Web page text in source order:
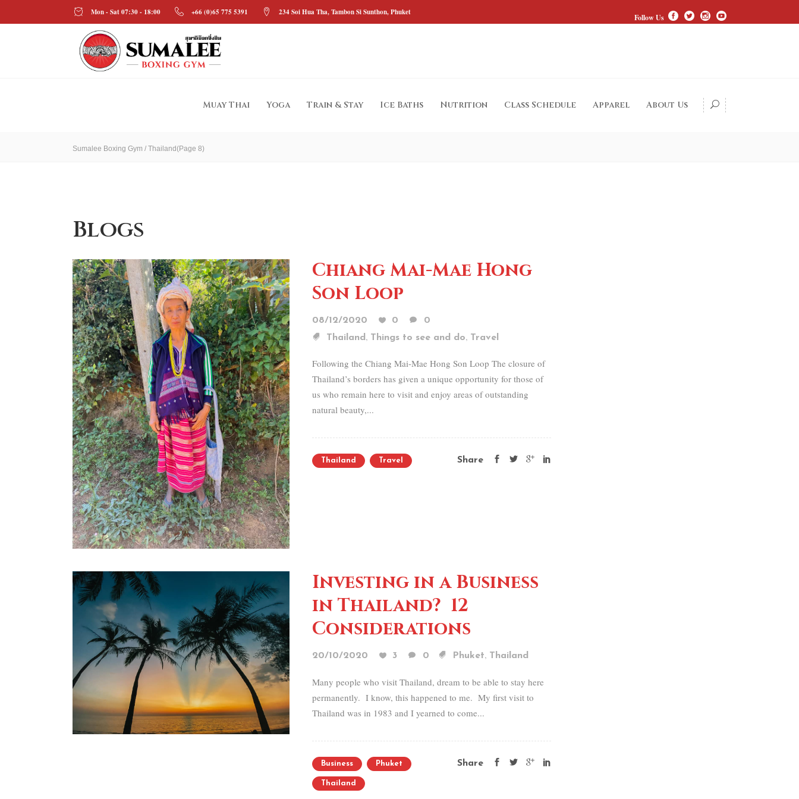
Mon - Sat 07:30 - 18:00 +66 (0)65 775 5391 234 Soi Hua Tha, Tambon Si Sunthon, Phuket
Follow Us
Muay Thai Yoga Train & Stay Ice Baths Nutrition Class Schedule Apparel About Us
Sumalee Boxing Gym / Thailand (Page 8)
Blogs
Chiang Mai-Mae Hong
Son Loop
08/12/2020 0
0
Thailand , Things to see and do, Travel
Following the Chiang Mai-Mae Hong Son Loop The closure of
Thailand’s borders has given a unique opportunity for those of
us who remain here to visit and enjoy areas of outstanding
natural beauty,...
Thailand Travel Share
Investing in a Business
in Thailand? 12
Considerations
20/10/2020 3 0 Phuket, Thailand
Many people who visit Thailand, dream to be able to stay here
permanently. I know, this happened to me. My first visit to
Thailand was in 1983 and I yearned to come...
Business Phuket
Thailand
Share